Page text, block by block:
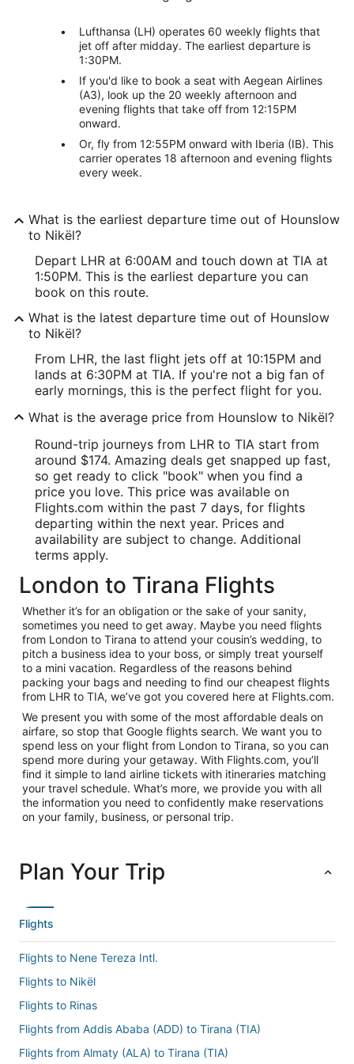
Lufthansa (LH) operates 60 weekly flights that
jet off after midday. The earliest departure is
1:30PM.
If you'd like to book a seat with Aegean Airlines
(A3), look up the 20 weekly afternoon and
evening flights that take off from 12:15PM
onward.
Or, fly from 12:55PM onward with Iberia (IB). This
carrier operates 18 afternoon and evening flights
every week.
What is the earliest departure time out of Hounslow
to Nikël?
Depart LHR at 6:00AM and touch down at TIA at
1:50PM. This is the earliest departure you can
book on this route.
What is the latest departure time out of Hounslow
to Nikël?
From LHR, the last flight jets off at 10:15PM and
lands at 6:30PM at TIA. If you're not a big fan of
early mornings, this is the perfect flight for you.
What is the average price from Hounslow to Nikël?
Round-trip journeys from LHR to TIA start from
around $174. Amazing deals get snapped up fast,
so get ready to click "book" when you find a
price you love. This price was available on
Flights.com within the past 7 days, for flights
departing within the next year. Prices and
availability are subject to change. Additional
terms apply.
London to Tirana Flights
Whether it’s for an obligation or the sake of your sanity,
sometimes you need to get away. Maybe you need flights
from London to Tirana to attend your cousin’s wedding, to
pitch a business idea to your boss, or simply treat yourself
to a mini vacation. Regardless of the reasons behind
packing your bags and needing to find our cheapest flights
from LHR to TIA, we’ve got you covered here at Flights.com.
We present you with some of the most affordable deals on
airfare, so stop that Google flights search. We want you to
spend less on your flight from London to Tirana, so you can
spend more during your getaway. With Flights.com, you’ll
find it simple to land airline tickets with itineraries matching
your travel schedule. What’s more, we provide you with all
the information you need to confidently make reservations
on your family, business, or personal trip.
Plan Your Trip
Flights
Flights to Nene Tereza Intl.
Flights to Nikël
Flights to Rinas
Flights from Addis Ababa (ADD) to Tirana (TIA)
Flights from Almaty (ALA) to Tirana (TIA)